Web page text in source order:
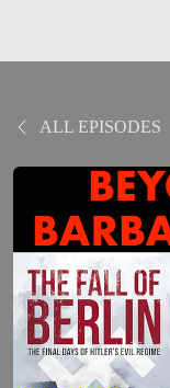
ALL EPISODES